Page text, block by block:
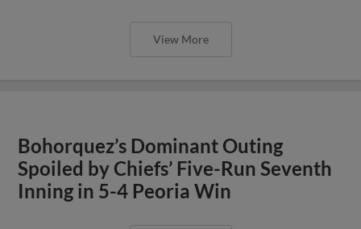
View More
Bohorquez’s Dominant Outing
Spoiled by Chiefs’ Five-Run Seventh
Inning in 5-4 Peoria Win